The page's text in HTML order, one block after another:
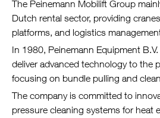
The Peinemann Mobilift Group
Dutch rental sector, providing
platforms, and logistics
In 1980, Peinemann Equipment
deliver advanced technology to the
focusing on bundle pulling and
The company is committed to
pressure cleaning systems for heat